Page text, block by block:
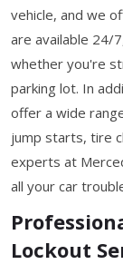
vehicle, and we
are available 24/
whether you're
parking lot. In
offer a wide
jump starts, tire
experts at
all your car
Lockout